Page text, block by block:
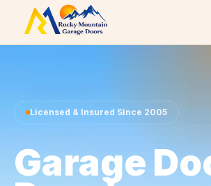
Skip to content
Licensed & Insured Since 2005
Garage